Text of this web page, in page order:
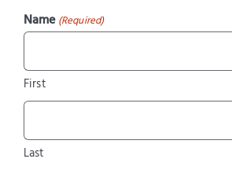
Name (Required)
First
Last